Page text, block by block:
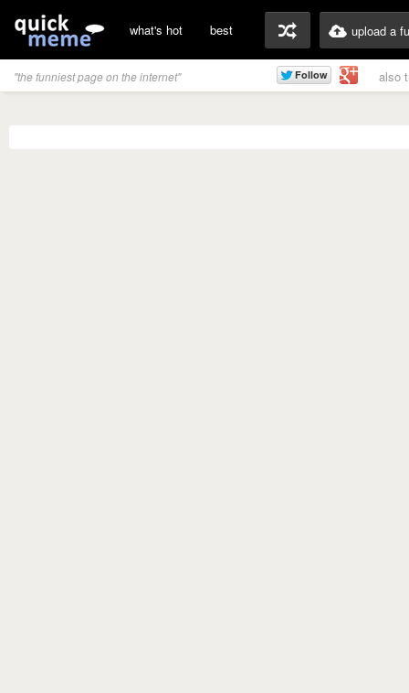
what's hot best upload a
"the funniest page on the internet" also